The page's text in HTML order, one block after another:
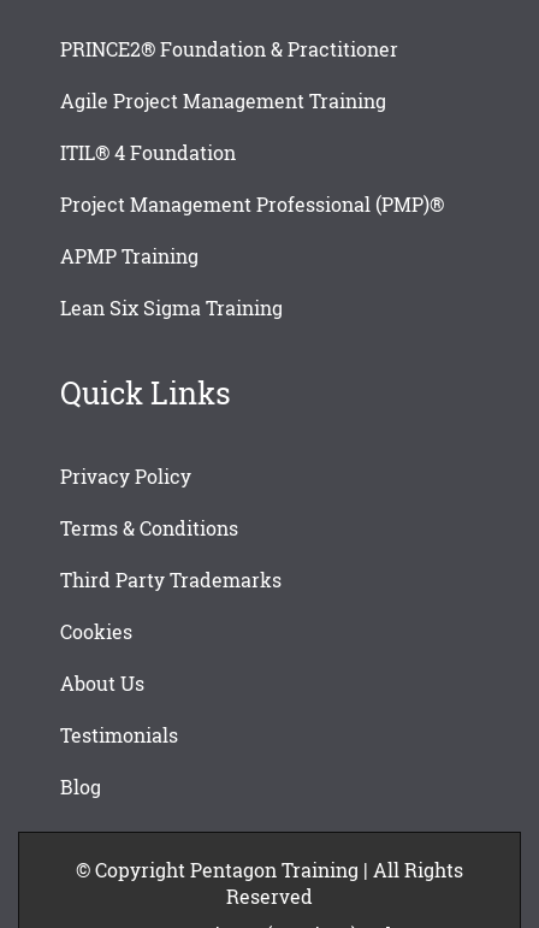
PRINCE2® Foundation & Practitioner
Agile Project Management Training
ITIL® 4 Foundation
Project Management Professional (PMP)®
APMP Training
Lean Six Sigma Training
Quick Links
Privacy Policy
Terms & Conditions
Third Party Trademarks
Cookies
About Us
Testimonials
Blog
© Copyright Pentagon Training | All Rights
Reserved